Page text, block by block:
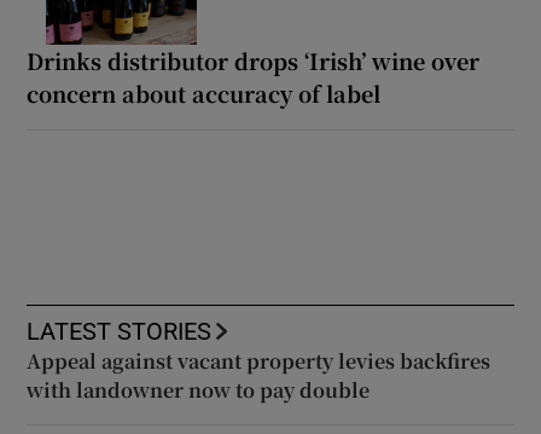
Drinks distributor drops ‘Irish’ wine over
concern about accuracy of label
LATEST STORIES
Appeal against vacant property levies backfires
with landowner now to pay double